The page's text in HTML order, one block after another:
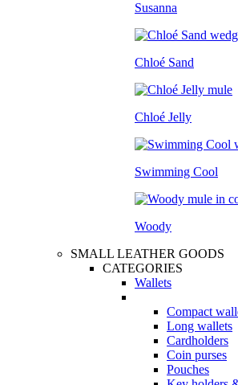
Susanna
Chloé Sand
Chloé Jelly
Swimming Cool
Woody
SMALL LEATHER GOODS
CATEGORIES
Wallets
Compact
Long wallets
Cardholders
Coin purses
Pouches